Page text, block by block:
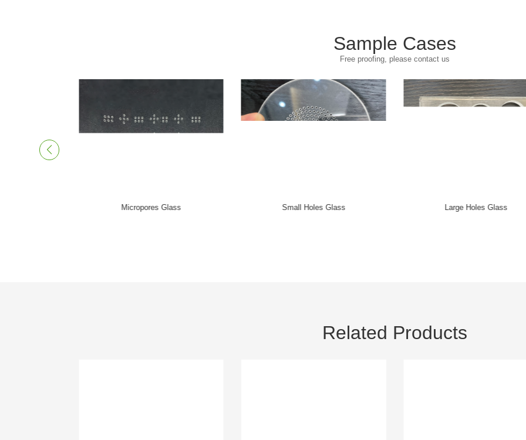
Sample Cases
Free proofing, please contact us
Thickness Holes Glass Arc Holes Glass Crystal Lighting Accessories
Related Products